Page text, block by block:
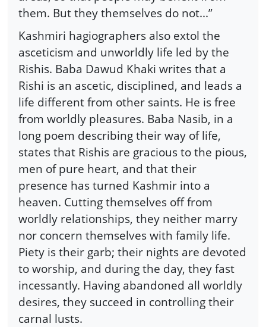
them. But they themselves do not...”
Kashmiri hagiographers also extol the
asceticism and unworldly life led by the
Rishis. Baba Dawud Khaki writes that a
Rishi is an ascetic, disciplined, and leads a
life different from other saints. He is free
from worldly pleasures. Baba Nasib, in a
long poem describing their way of life,
states that Rishis are gracious to the pious,
men of pure heart, and that their
presence has turned Kashmir into a
heaven. Cutting themselves off from
worldly relationships, they neither marry
nor concern themselves with family life.
Piety is their garb; their nights are devoted
to worship, and during the day, they fast
incessantly. Having abandoned all worldly
desires, they succeed in controlling their
carnal lusts.